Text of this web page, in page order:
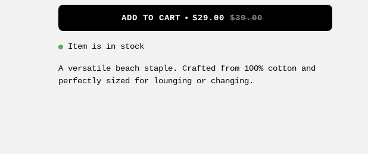
ADD TO CART $29.00 $39.00
Item is in stock
A versatile beach staple. Crafted from 100% cotton and
perfectly sized for lounging or changing.